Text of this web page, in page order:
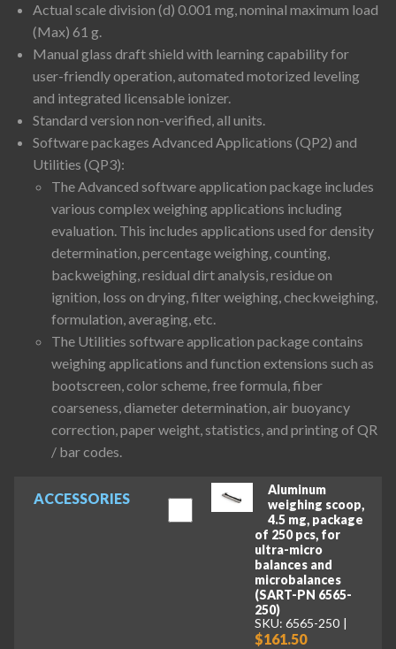
ACCESSORIES
Aluminum
weighing scoop,
4.5 mg, package
of 250 pcs, for
ultra-micro
balances and
microbalances
(SART-PN 6565-
250)
SKU: 6565-250
$161.50
Actual scale division (d) 0.001 mg, nominal maximum load
(Max) 61 g.
Manual glass draft shield with learning capability for
user-friendly operation, automated motorized leveling
and integrated licensable ionizer.
Standard version non-verified, all units.
Software packages Advanced Applications (QP2) and
Utilities (QP3):
The Advanced software application package includes
various complex weighing applications including
evaluation. This includes applications used for density
determination, percentage weighing, counting,
backweighing, residual dirt analysis, residue on
ignition, loss on drying, filter weighing, checkweighing,
formulation, averaging, etc.
The Utilities software application package contains
weighing applications and function extensions such as
bootscreen, color scheme, free formula, fiber
coarseness, diameter determination, air buoyancy
correction, paper weight, statistics, and printing of QR
/ bar codes.